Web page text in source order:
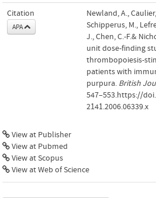
Citation
APA
Newland, A.,
Schipperus, M.,
J., Chen, C.-F.&
unit dose-finding
thrombopoiesis-
patients with
purpura. British
547–553.https://
2141.2006.06339.x
View at Publisher
View at Pubmed
View at Scopus
View at Web of Science